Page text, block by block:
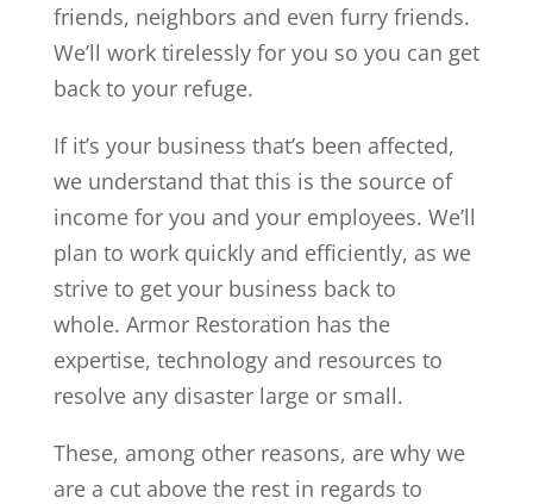
friends, neighbors and even furry friends.
We’ll work tirelessly for you so you can get
back to your refuge.
If it’s your business that’s been affected,
we understand that this is the source of
income for you and your employees. We’ll
plan to work quickly and efficiently, as we
strive to get your business back to
whole. Armor Restoration has the
expertise, technology and resources to
resolve any disaster large or small.
These, among other reasons, are why we
are a cut above the rest in regards to